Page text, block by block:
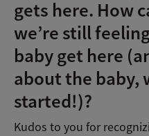
gets here. How
we’re still
baby get here
about the baby,
started!)?
Kudos to you for